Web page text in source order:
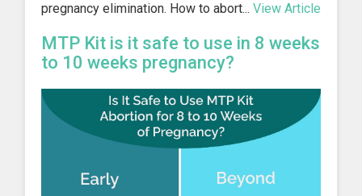
pregnancy elimination. How to abort... View Article
MTP Kit is it safe to use in 8 weeks
to 10 weeks pregnancy?